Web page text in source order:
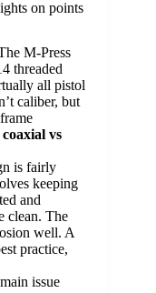
on points
M-Press
threaded
all pistol
caliber, but
coaxial vs
is fairly
keeping
and
clean. The
well. A
practice,
issue